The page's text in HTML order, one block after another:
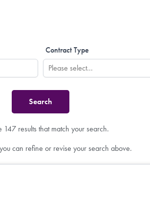
Contract Type
147 results that match your search.
can refine or revise your search above.